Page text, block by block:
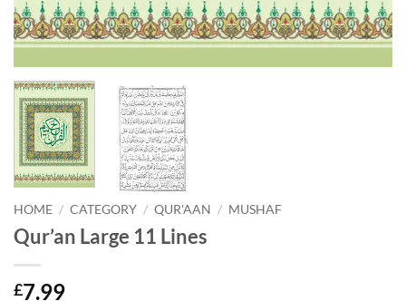
HOME / CATEGORY / QUR'AAN / MUSHAF
Qur’an Large 11 Lines
£7.99